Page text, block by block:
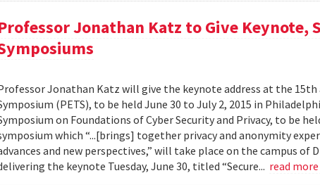
Jonathan Katz to Give Keynote,
Jonathan Katz will give the keynote address at the
(PETS), to be held June 30 to July 2, 2015 in
on Foundations of Cyber Security and Privacy, to be
which “...[brings] together privacy and anonymity
and new perspectives,” will take place on the campus of
the keynote Tuesday, June 30, titled “Secure... read more